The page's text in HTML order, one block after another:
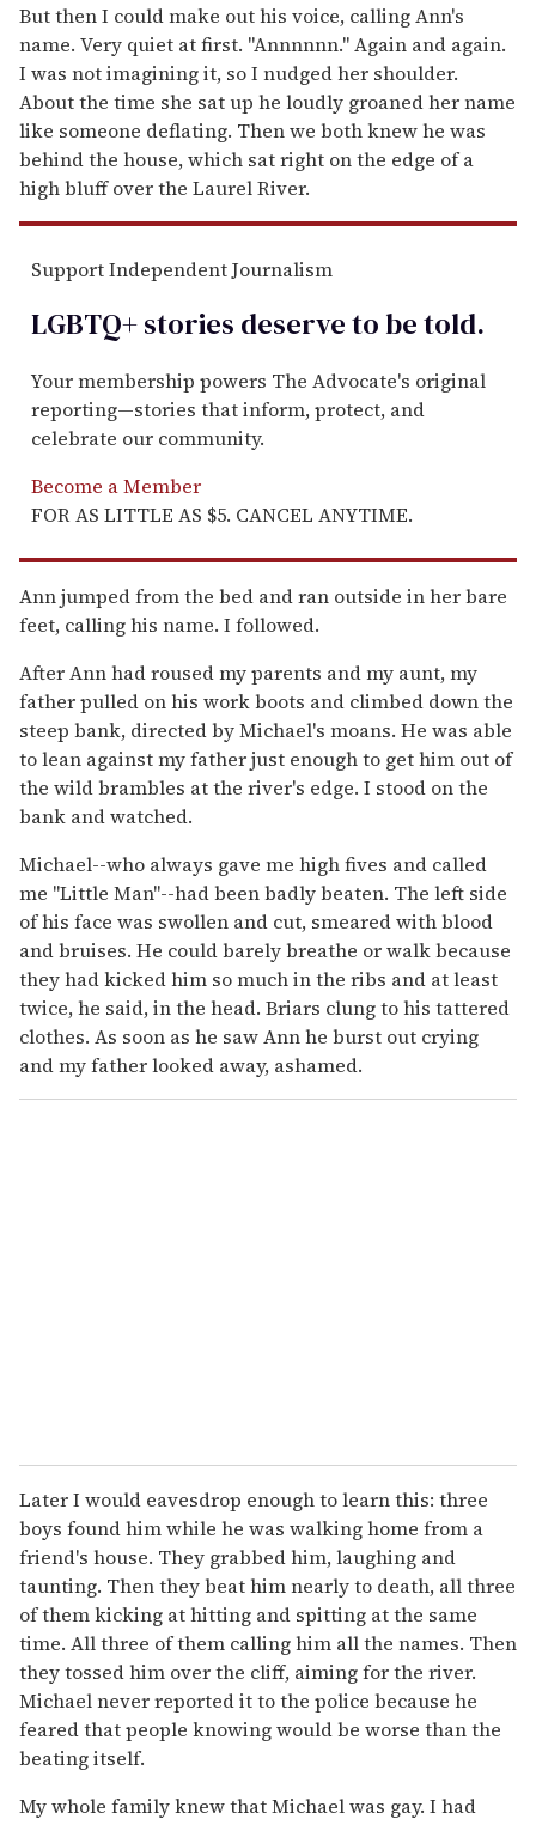
But then I could make out his voice, calling Ann's
name. Very quiet at first. "Annnnnn." Again and again.
I was not imagining it, so I nudged her shoulder.
About the time she sat up he loudly groaned her name
like someone deflating. Then we both knew he was
behind the house, which sat right on the edge of a
high bluff over the Laurel River.
Support Independent Journalism
LGBTQ+ stories deserve to betold.
Your membership powers The Advocate's original
reporting—stories that inform, protect, and
celebrate our community.
Become a Member
FOR AS LITTLE AS $5. CANCEL ANYTIME.
Ann jumped from the bed and ran outside in her bare
feet, calling his name. I followed.
After Ann had roused my parents and my aunt, my
father pulled on his work boots and climbed down the
steep bank, directed by Michael's moans. He was able
to lean against my father just enough to get him out of
the wild brambles at the river's edge. I stood on the
bank and watched.
Michael--who always gave me high fives and called
me "Little Man"--had been badly beaten. The left side
of his face was swollen and cut, smeared with blood
and bruises. He could barely breathe or walk because
they had kicked him so much in the ribs and at least
twice, he said, in the head. Briars clung to his tattered
clothes. As soon as he saw Ann he burst out crying
and my father looked away, ashamed.
Later I would eavesdrop enough to learn this: three
boys found him while he was walking home from a
friend's house. They grabbed him, laughing and
taunting. Then they beat him nearly to death, all three
of them kicking at hitting and spitting at the same
time. All three of them calling him all the names. Then
they tossed him over the cliff, aiming for the river.
Michael never reported it to the police because he
feared that people knowing would be worse than the
beating itself.
My whole family knew that Michael was gay. I had